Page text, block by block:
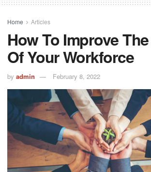
Home Articles
How To Improve
Of Your Workforce
by admin February 8, 2022